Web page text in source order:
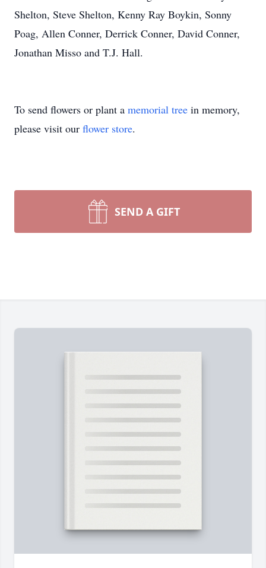
Shelton, Steve Shelton, Kenny Ray Boykin, Sonny
Poag, Allen Conner, Derrick Conner, David Conner,
Jonathan Misso and T.J. Hall.
To send flowers or plant a memorial tree in memory,
please visit our flower store.
SEND A GIFT